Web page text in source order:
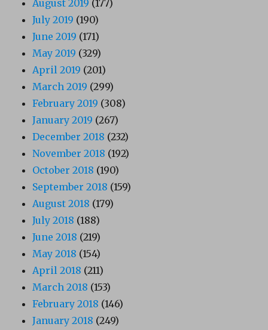
August 2019 (177)
July 2019 (190)
June 2019 (171)
May 2019 (329)
April 2019 (201)
March 2019 (299)
February 2019 (308)
January 2019 (267)
December 2018 (232)
November 2018 (192)
October 2018 (190)
September 2018 (159)
August 2018 (179)
July 2018 (188)
June 2018 (219)
May 2018 (154)
April 2018 (211)
March 2018 (153)
February 2018 (146)
January 2018 (249)